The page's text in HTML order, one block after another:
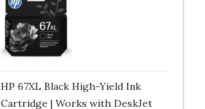
HP 67XL Black High-Yield Ink
Cartridge | Works with DeskJet